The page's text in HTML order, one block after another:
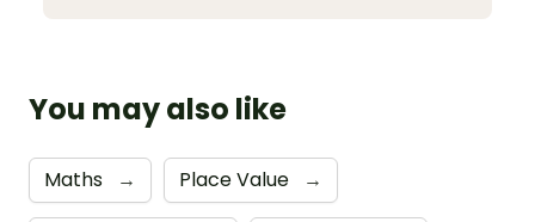
You may also like
Maths → Place Value →